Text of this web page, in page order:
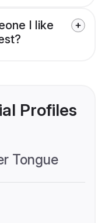
I like
Profiles
Tongue